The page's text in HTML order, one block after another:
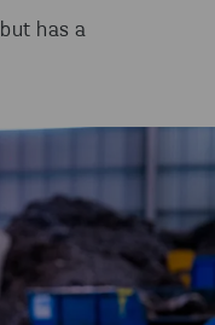
has a